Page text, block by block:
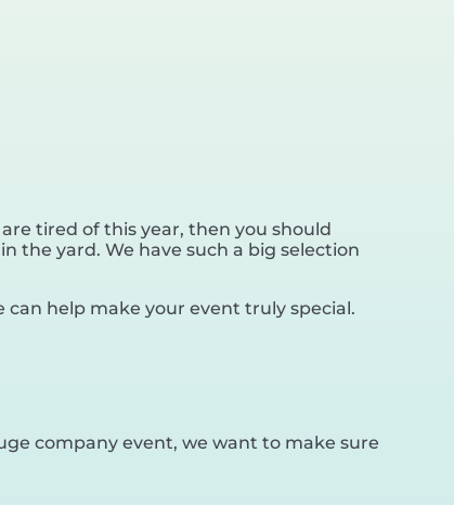
are tired of this year, then you should
the yard. We have such a big selection
help make your event truly special.
company event, we want to make sure